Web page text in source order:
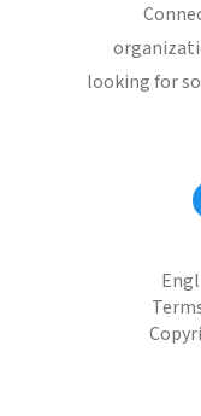
looking for